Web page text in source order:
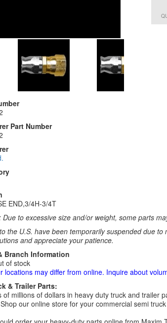
Part Number
END,3/4H-3/4T
Due to excessive size and/or weight, some parts
the U.S. have been temporarily suspended due
and appreciate your patience.
Branch Information
of stock
locations may differ from online. Inquire about
& Trailer Parts:
of millions of dollars in heavy duty truck and trailer
our online store for your commercial semi